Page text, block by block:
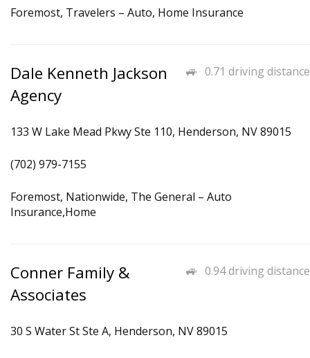
Foremost, Travelers – Auto, Home Insurance
0.71 driving distance
Dale Kenneth Jackson
Agency
133 W Lake Mead Pkwy Ste 110, Henderson, NV 89015
(702) 979-7155
Foremost, Nationwide, The General – Auto
Insurance,Home
0.94 driving distance
Conner Family &
Associates
30 S Water St Ste A, Henderson, NV 89015